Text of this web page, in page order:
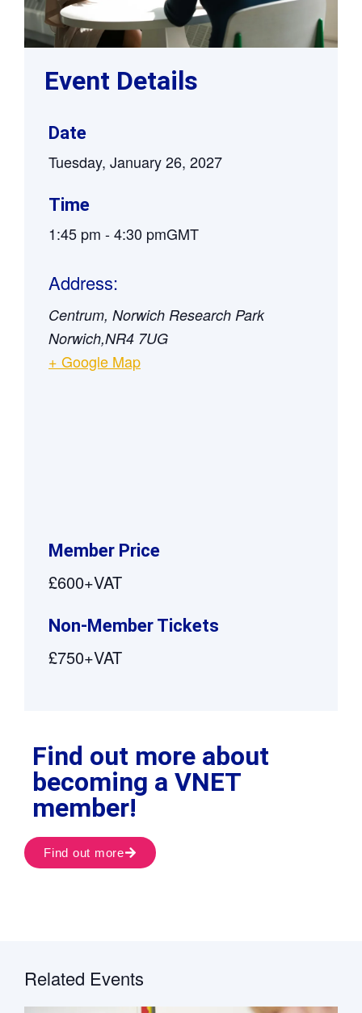
Event Details
Date
Tuesday, January 26, 2027
Time
1:45 pm -4:30 pmGMT
Address:
Centrum, Norwich Research Park
Norwich,NR4 7UG
+ Google Map
Member Price
£600+VAT
Non-Member Tickets
£750+VAT
Find out more about
becoming a VNET
member!
Find out more
Related Events